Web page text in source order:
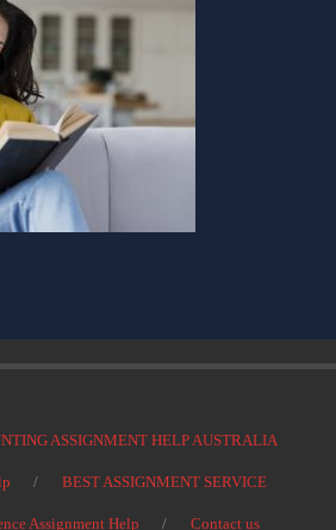
ASSIGNMENT HELP AUSTRALIA
BEST ASSIGNMENT SERVICE
Assignment Help Contact us